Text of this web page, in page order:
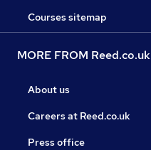
Courses sitemap
MORE FROM Reed.co.uk
About us
Careers at Reed.co.uk
Press office